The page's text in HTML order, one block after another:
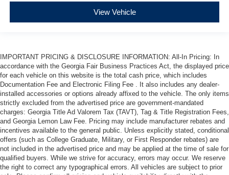
View Vehicle
IMPORTANT PRICING & DISCLOSURE INFORMATION: All-In Pricing: In
accordance with the Georgia Fair Business Practices Act, the displayed price
for each vehicle on this website is the total cash price, which includes
Documentation Fee and Electronic Filing Fee . It also includes any dealer-
installed accessories or options already affixed to the vehicle. The only items
strictly excluded from the advertised price are government-mandated
charges: Georgia Title Ad Valorem Tax (TAVT), Tag & Title Registration Fees,
and Georgia Lemon Law Fee. Pricing may include manufacturer rebates and
incentives available to the general public. Unless explicitly stated, conditional
offers (such as College Graduate, Military, or First Responder rebates) are
not included in the advertised price and may be applied at the time of sale for
qualified buyers. While we strive for accuracy, errors may occur. We reserve
the right to correct any typographical errors. All vehicles are subject to prior